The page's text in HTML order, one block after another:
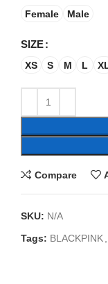
Female Male
SIZE
XS S M L
Compare
SKU: N/A
Tags: BLACKPINK